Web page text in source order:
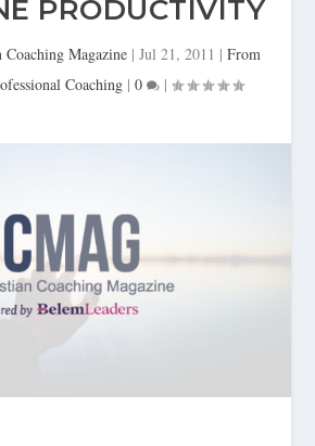
PRODUCTIVITY
Coaching Magazine | Jul 21, 2011 | From
Coaching | 0 |